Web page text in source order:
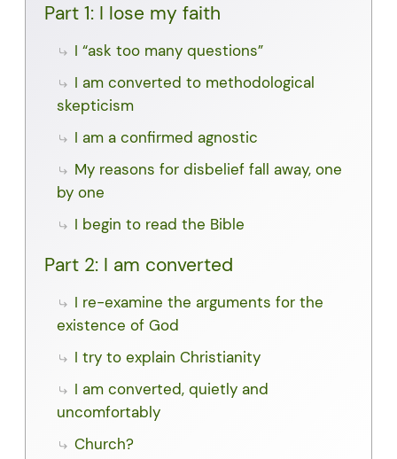
Part 1: I lose my faith
I “ask too many questions”
I am converted to methodological
skepticism
I am a confirmed agnostic
My reasons for disbelief fall away, one
by one
I begin to read the Bible
Part 2: I am converted
I re-examine the arguments for the
existence of God
I try to explain Christianity
I am converted, quietly and
uncomfortably
Church?